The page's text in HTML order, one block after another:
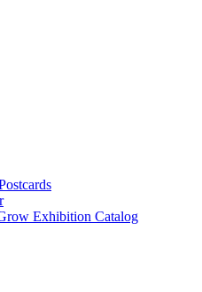
Exhibition Catalog